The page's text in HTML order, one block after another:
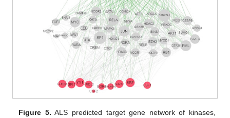
Figure 5. ALS predicted target gene network of kinases,